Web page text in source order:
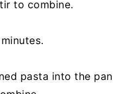
to combine.
pasta into the pan